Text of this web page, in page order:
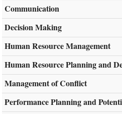
Communication
Decision Making
Human Resource Management
Human Resource Planning and
Management of Conflict
Performance Planning and